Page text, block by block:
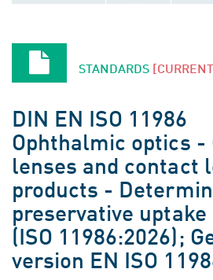
STANDARDS
DIN EN ISO 11986
Ophthalmic optics -
lenses and contact
products -
preservative
(ISO 11986:2026);
version EN ISO